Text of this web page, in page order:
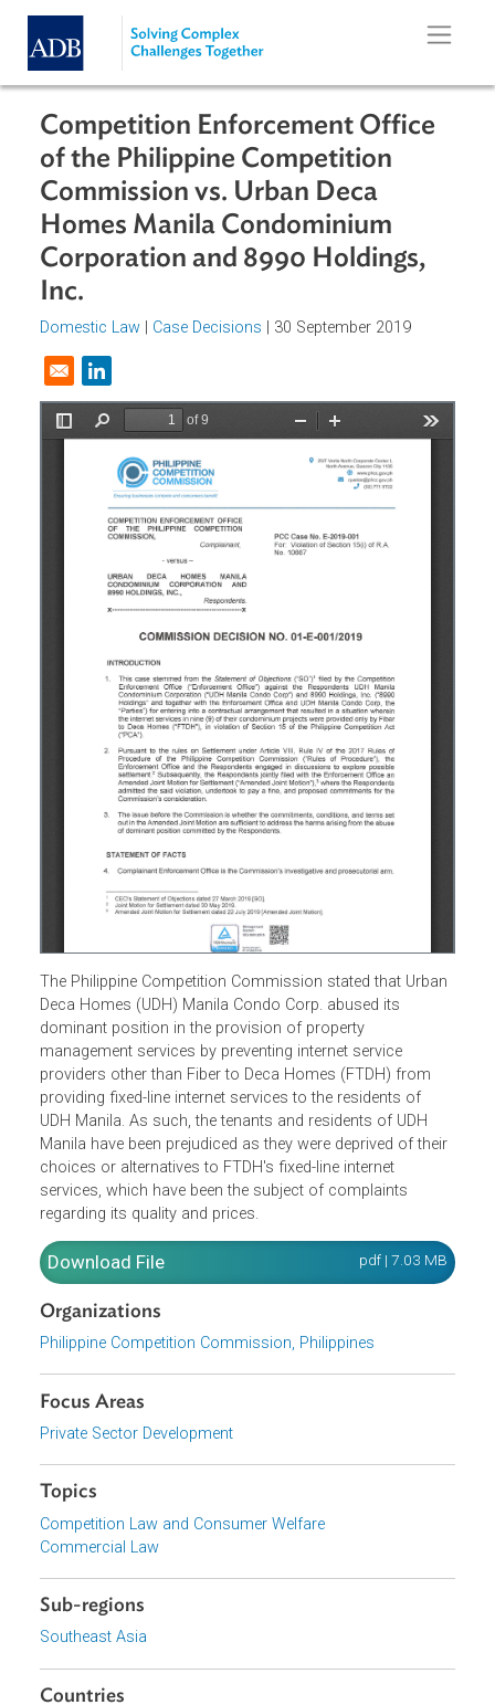
Skip to main content
Competition Enforcement Office
of the Philippine Competition
Commission vs. Urban Deca
Homes Manila Condominium
Corporation and 8990 Holdings,
Inc.
Domestic Law
Opens in a new window
The Philippine Competition Commission stated that
Deca Homes (UDH) Manila Condo Corp. abused its
dominant position in the provision of property
management services by preventing internet service
providers other than Fiber to Deca Homes (FTDH) from
providing fixed-line internet services to the residents of
UDH Manila. As such, the tenants and residents of UDH
Manila have been prejudiced as they were deprived of
services, which have been the subject of complaints
regarding its quality and prices.
Download File
Philippine Competition Commission, Philippines
Focus Areas
Private Sector Development
Competition Law and Consumer Welfare